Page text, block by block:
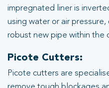
impregnated liner is
using water or air
robust new pipe within the
Picote Cutters:
Picote cutters are